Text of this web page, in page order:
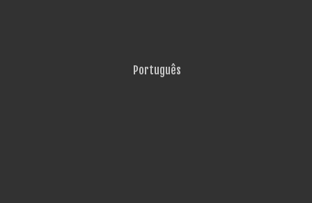
Português